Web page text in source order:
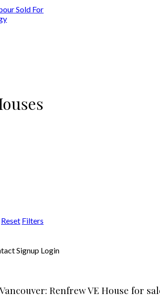
Sold For
Reset Filters
Signup Login
Renfrew VE House for